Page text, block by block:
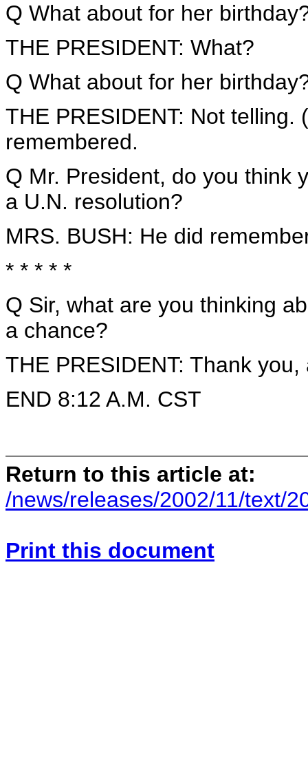
Q What about for her
THE PRESIDENT: What?
Q What about for her
THE PRESIDENT: Not
remembered.
Q Mr. President, do you think
a U.N. resolution?
MRS. BUSH: He did
* * * * *
Q Sir, what are you thinking
a chance?
THE PRESIDENT: Thank you,
END 8:12 A.M. CST
Return to this article at:
/news/releases/2002/11/text/
Print this document